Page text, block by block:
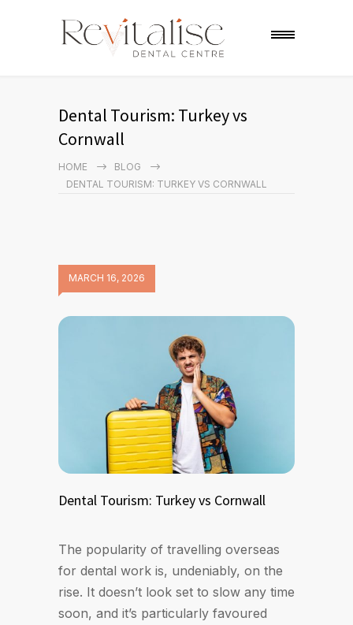
Dental Tourism: Turkey vs
Cornwall
HOME
BLOG
DENTAL TOURISM: TURKEY VS CORNWALL
MARCH 16, 2026
Dental Tourism: Turkey vs Cornwall
The popularity of travelling overseas
for dental work is, undeniably, on the
rise. It doesn’t look set to slow any time
soon, and it’s particularly favoured